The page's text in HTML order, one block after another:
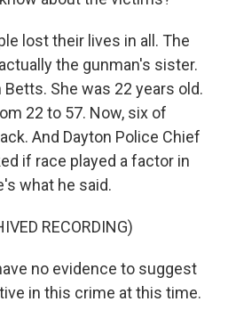
lost their lives in all. The
the gunman's sister.
She was 22 years old.
22 to 57. Now, six of
And Dayton Police Chief
if race played a factor in
what he said.
RECORDING)
no evidence to suggest
in this crime at this time.